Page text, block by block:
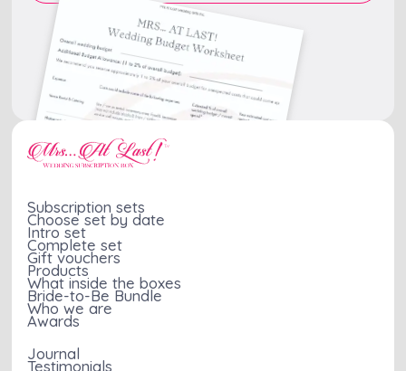
Subscription sets
Choose set by date
Intro set
Complete set
Gift vouchers
Products
What inside the boxes
Bride-to-Be Bundle
Who we are
Awards
Journal
Testimonials